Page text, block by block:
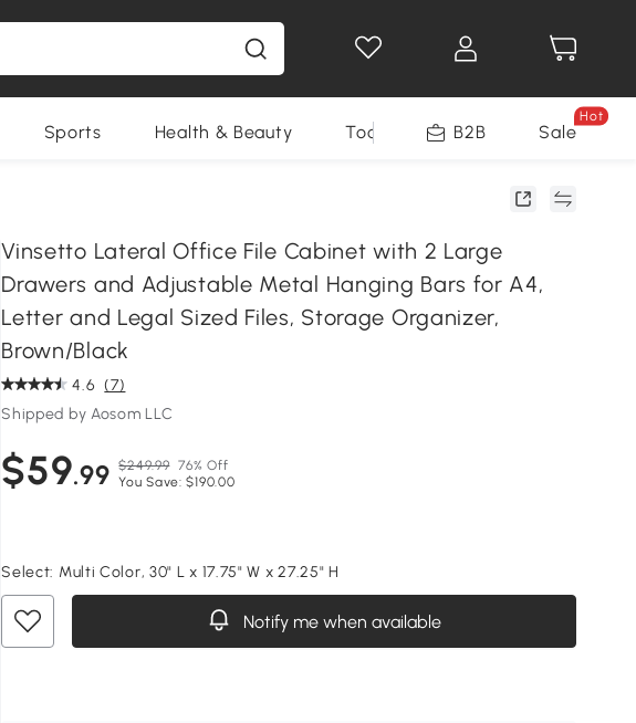
Sports Health & Beauty Tools B2B Sale
Hot
Vinsetto Lateral Office File Cabinet with 2 Large
Drawers and Adjustable Metal Hanging Bars for A4,
Letter and Legal Sized Files, Storage Organizer,
Brown/Black
4.6 (7)
Shipped by Aosom LLC
$59.99 $249.99 76% Off
You Save: $190.00
Select: Multi Color, 30" L x 17.75" W x 27.25" H
Notify me when available